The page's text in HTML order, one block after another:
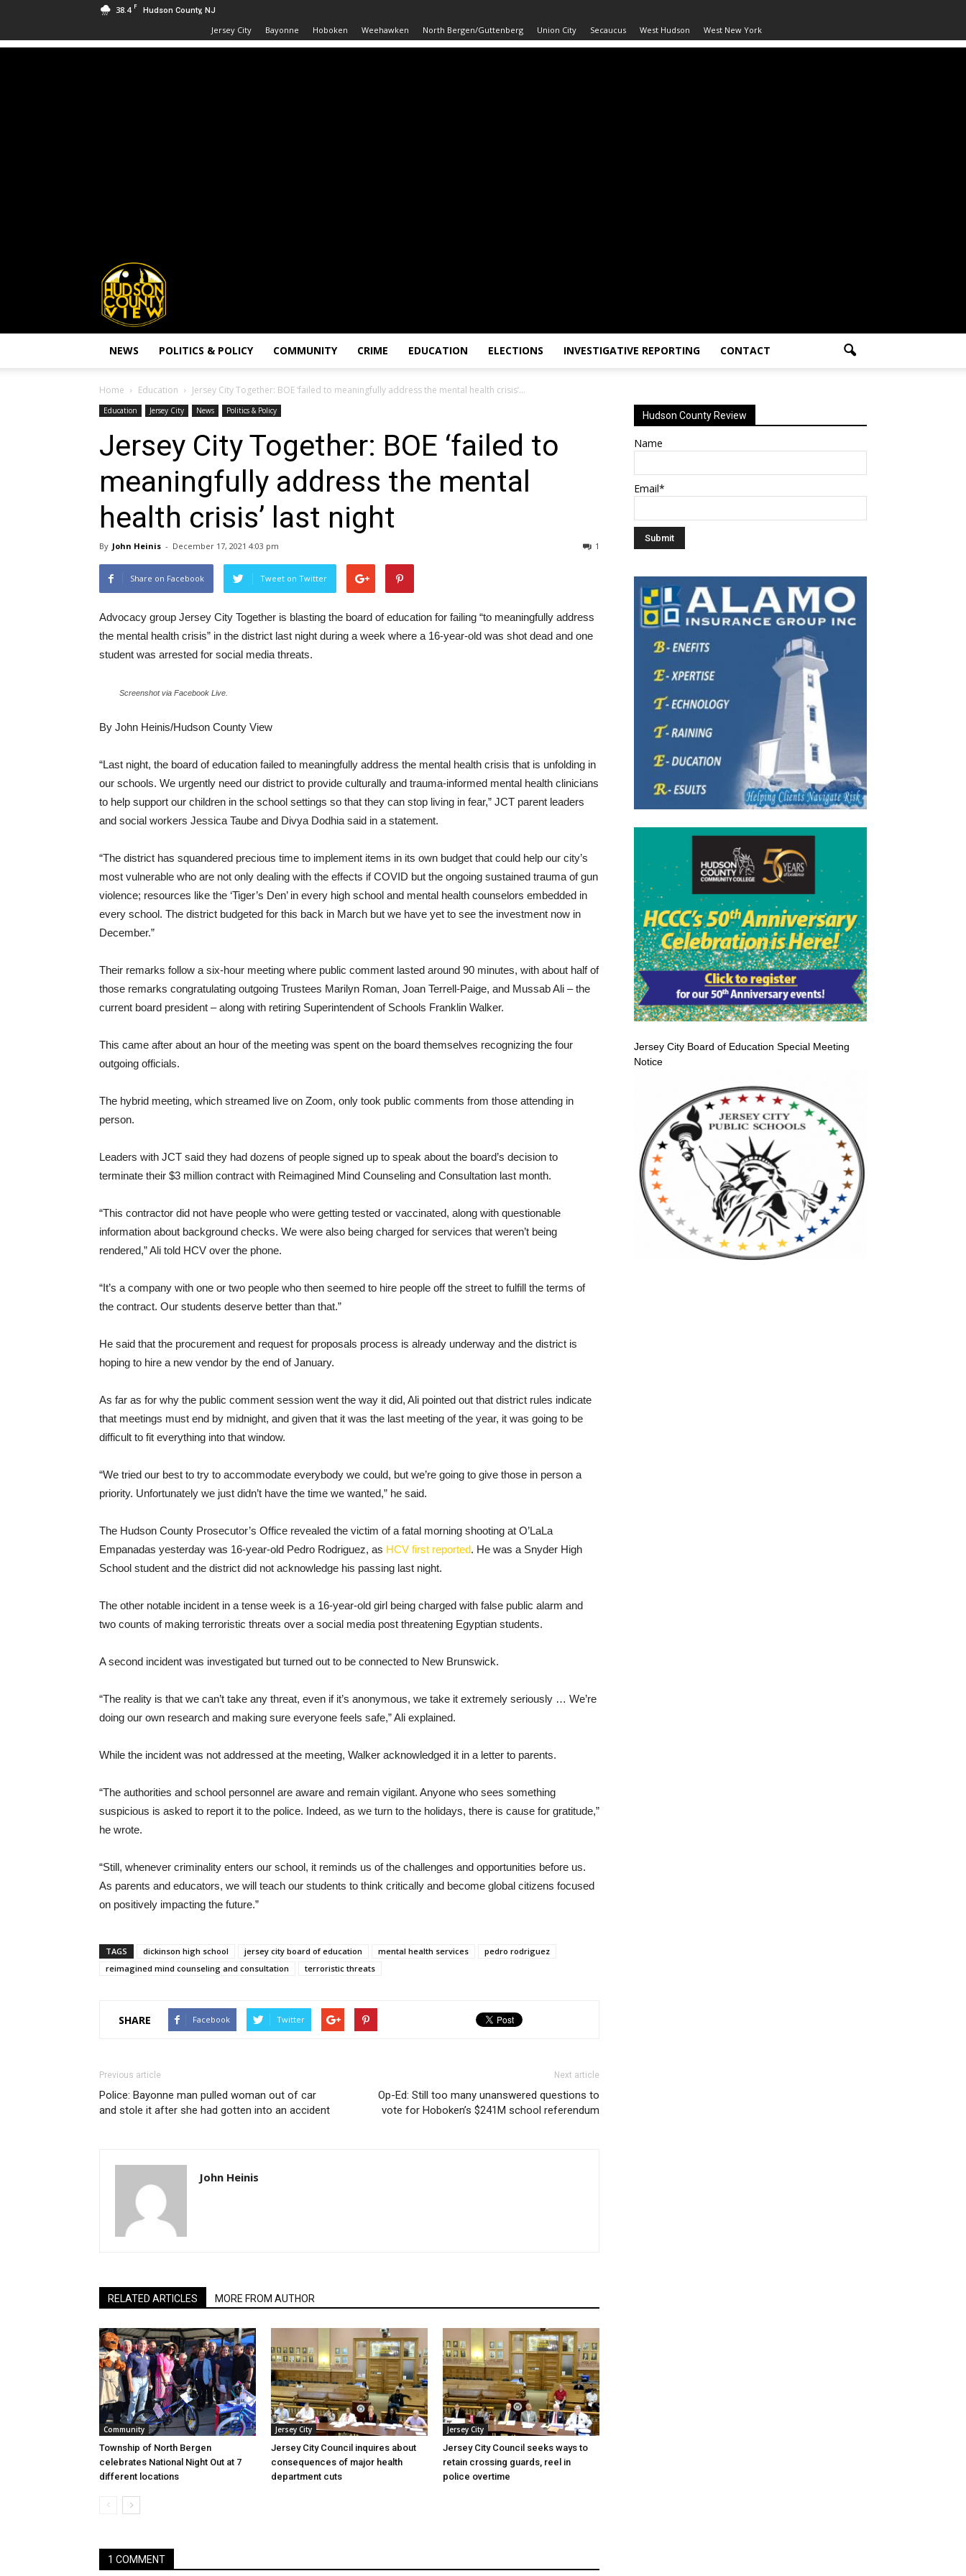
38.4 F Hudson County, NJ
Jersey City Bayonne Hoboken Weehawken North Bergen/Guttenberg Union City Secaucus West Hudson West New York
Hudson
County
View
NEWS POLITICS & POLICY COMMUNITY CRIME EDUCATION ELECTIONS INVESTIGATIVE REPORTING CONTACT
Home Education Jersey City Together: BOE ‘failed to meaningfully address the mental health crisis’...
Education Jersey City News Politics & Policy
Jersey City Together: BOE ‘failed to
meaningfully address the mental
health crisis’ last night
By John Heinis - December 17, 2021 4:03 pm 1
Share on Facebook Tweet on Twitter
Advocacy group Jersey City Together is blasting the board of education for failing “to meaningfully address
the mental health crisis” in the district last night during a week where a 16-year-old was shot dead and one
student was arrested for social media threats.
Screenshot via Facebook Live.
By John Heinis/Hudson County View
“Last night, the board of education failed to meaningfully address the mental health crisis that is unfolding in
our schools. We urgently need our district to provide culturally and trauma-informed mental health clinicians
to help support our children in the school settings so that they can stop living in fear,” JCT parent leaders
and social workers Jessica Taube and Divya Dodhia said in a statement.
“The district has squandered precious time to implement items in its own budget that could help our city’s
most vulnerable who are not only dealing with the effects if COVID but the ongoing sustained trauma of gun
violence; resources like the ‘Tiger’s Den’ in every high school and mental health counselors embedded in
every school. The district budgeted for this back in March but we have yet to see the investment now in
December.”
Their remarks follow a six-hour meeting where public comment lasted around 90 minutes, with about half of
those remarks congratulating outgoing Trustees Marilyn Roman, Joan Terrell-Paige, and Mussab Ali – the
current board president – along with retiring Superintendent of Schools Franklin Walker.
This came after about an hour of the meeting was spent on the board themselves recognizing the four
outgoing officials.
The hybrid meeting, which streamed live on Zoom, only took public comments from those attending in
person.
Leaders with JCT said they had dozens of people signed up to speak about the board’s decision to
terminate their $3 million contract with Reimagined Mind Counseling and Consultation last month.
“This contractor did not have people who were getting tested or vaccinated, along with questionable
information about background checks. We were also being charged for services that weren’t being
rendered,” Ali told HCV over the phone.
“It’s a company with one or two people who then seemed to hire people off the street to fulfill the terms of
the contract. Our students deserve better than that.”
He said that the procurement and request for proposals process is already underway and the district is
hoping to hire a new vendor by the end of January.
As far as for why the public comment session went the way it did, Ali pointed out that district rules indicate
that meetings must end by midnight, and given that it was the last meeting of the year, it was going to be
difficult to fit everything into that window.
“We tried our best to try to accommodate everybody we could, but we’re going to give those in person a
priority. Unfortunately we just didn’t have the time we wanted,” he said.
The Hudson County Prosecutor’s Office revealed the victim of a fatal morning shooting at O’LaLa
Empanadas yesterday was 16-year-old Pedro Rodriguez, as HCV first reported. He was a Snyder High
School student and the district did not acknowledge his passing last night.
The other notable incident in a tense week is a 16-year-old girl being charged with false public alarm and
two counts of making terroristic threats over a social media post threatening Egyptian students.
A second incident was investigated but turned out to be connected to New Brunswick.
“The reality is that we can’t take any threat, even if it’s anonymous, we take it extremely seriously … We’re
doing our own research and making sure everyone feels safe,” Ali explained.
While the incident was not addressed at the meeting, Walker acknowledged it in a letter to parents.
“The authorities and school personnel are aware and remain vigilant. Anyone who sees something
suspicious is asked to report it to the police. Indeed, as we turn to the holidays, there is cause for gratitude,”
he wrote.
“Still, whenever criminality enters our school, it reminds us of the challenges and opportunities before us.
As parents and educators, we will teach our students to think critically and become global citizens focused
on positively impacting the future.”
TAGS dickinson high school jersey city board of education mental health services
pedro rodriguez
reimagined mind counseling and consultation
terroristic threats
SHARE Facebook Twitter
Previous article
Police: Bayonne man pulled woman out of car
and stole it after she had gotten into an accident
Next article
Op-Ed: Still too many unanswered questions to
vote for Hoboken’s $241M school referendum
John Heinis
RELATED ARTICLES MORE FROM AUTHOR
Community
Township of North Bergen
celebrates National Night Out at 7
different locations
Jersey City
Jersey City Council inquires about
consequences of major health
department cuts
Jersey City
Jersey City Council seeks ways to
retain crossing guards, reel in
police overtime
1 COMMENT
Hudson County Review
Name
Email*
Jersey City Board of Education Special Meeting
Notice